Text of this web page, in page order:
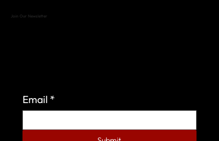
Join Our Newsletter
Email *